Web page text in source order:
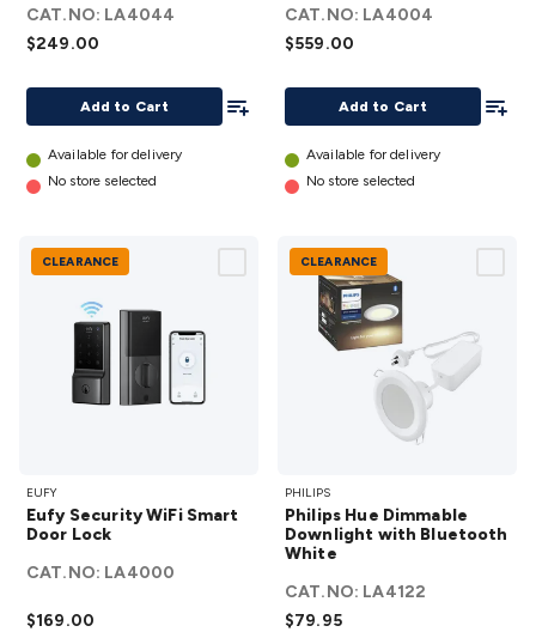
(Thread)
details
CAT.NO: LA4044
$249.00
Add to Cart
Add To List
Available for delivery
No store selected
Door
Lock
details
CAT.NO: LA4004
$559.00
Add to Cart
Available for delivery
No store selected
CLEARANCE
Security
WiFi
Door
Lock
EUFY
Eufy Security WiFi Smart
Door Lock
CAT.NO: LA4000
$169.00
CLEARANCE
Hue
Dimmable
Downlight
with
Bluetooth
PHILIPS
Philips Hue Dimmable
Downlight with Bluetooth
White
CAT.NO: LA4122
$79.95